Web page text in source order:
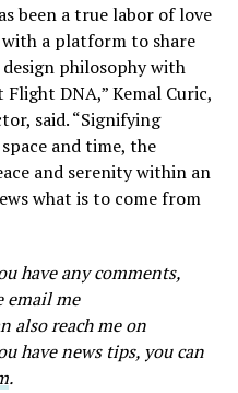
been a true labor of love
a platform to share
philosophy with
DNA,” Kemal Curic,
said. “Signifying
and time, the
and serenity within an
what is to come from
have any comments,
email me
also reach me on
have news tips, you can
.